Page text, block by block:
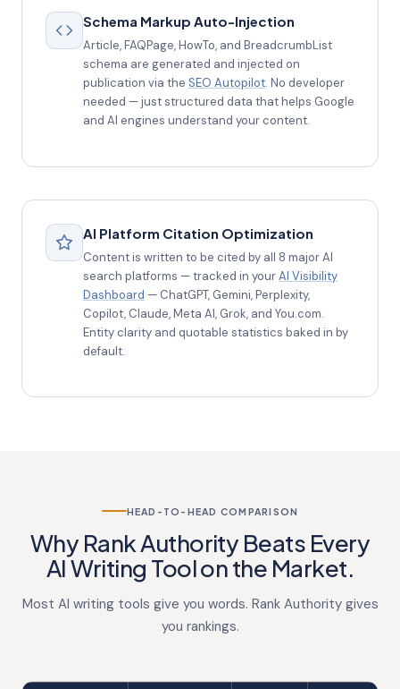
Schema Markup Auto-Injection
Article, FAQPage, HowTo, and BreadcrumbList
schema are generated and injected on
publication via the SEO Autopilot. No developer
needed — just structured data that helps Google
and AI engines understand your content.
AI Platform Citation Optimization
Content is written to be cited by all 8 major AI
search platforms — tracked in yourAI Visibility
Dashboard — ChatGPT, Gemini, Perplexity,
Copilot, Claude, Meta AI, Grok, and You.com.
Entity clarity and quotable statistics baked in by
default.
HEAD-TO-HEAD COMPARISON
Why Rank Authority Beats Every
AI Writing Tool on the Market.
Most AI writing tools give you words. Rank Authority gives
you rankings.